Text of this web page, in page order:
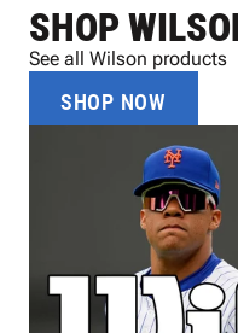
SHOP
See all Wilson products
SHOP NOW